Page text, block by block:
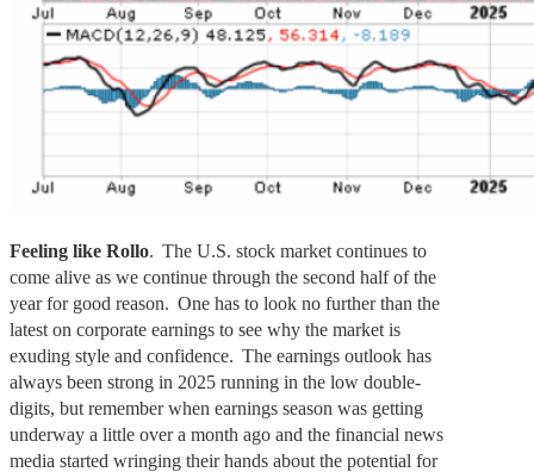
Feeling like Rollo. The U.S. stock market continues to
come alive as we continue through the second half of the
year for good reason. One has to look no further than the
latest on corporate earnings to see why the market is
exuding style and confidence. The earnings outlook has
always been strong in 2025 running in the low double-
digits, but remember when earnings season was getting
underway a little over a month ago and the financial news
media started wringing their hands about the potential for